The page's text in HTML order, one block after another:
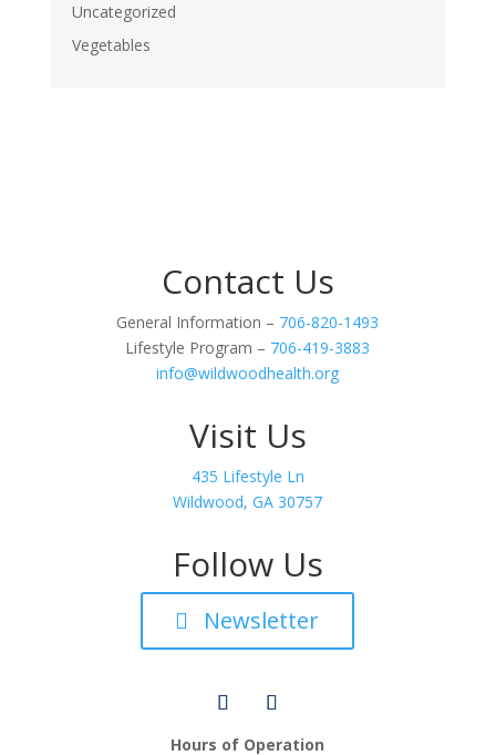
Uncategorized
Vegetables
Contact Us
General Information – 706-820-1493
Lifestyle Program – 706-419-3883
info@wildwoodhealth.org
Visit Us
435 Lifestyle Ln
Wildwood, GA 30757
Follow Us
Newsletter
Hours of Operation